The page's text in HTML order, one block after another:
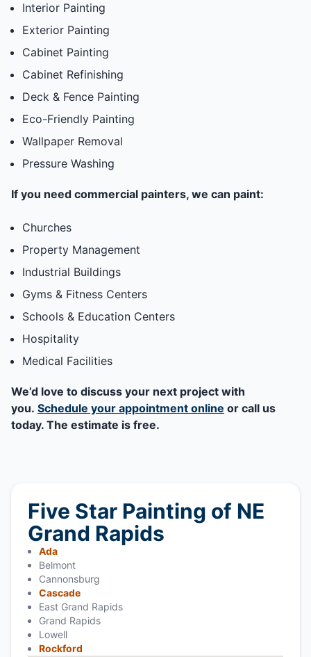
Interior Painting
Exterior Painting
Cabinet Painting
Cabinet Refinishing
Deck & Fence Painting
Eco-Friendly Painting
Wallpaper Removal
Pressure Washing
If you need commercial painters, we can paint:
Churches
Property Management
Industrial Buildings
Gyms & Fitness Centers
Schools & Education Centers
Hospitality
Medical Facilities
We’d love to discuss your next project with
you. Schedule your appointment online or call us
today. The estimate is free.
Five Star Painting of NE
Grand Rapids
Ada
Belmont
Cannonsburg
Cascade
East Grand Rapids
Grand Rapids
Lowell
Rockford